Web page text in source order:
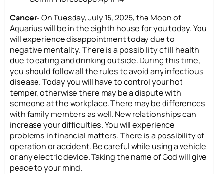
Cancer-On Tuesday, July 15, 2025, the Moon of
Aquarius will be in the eighth house for you today. You
will experience disappointment today due to
negative mentality. There is a possibility of ill health
due to eating and drinking outside. During this time,
you should follow all the rules to avoid any infectious
disease. Today you will have to control your hot
temper, otherwise there may be a dispute with
someone at the workplace. There may be differences
with family members as well. New relationships can
increase your difficulties. You will experience
problems in financial matters. There is a possibility of
operation or accident. Be careful while using a vehicle
or any electric device. Taking the name of God will give
peace to your mind.